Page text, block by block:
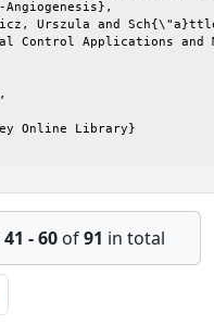
41 - 60 of91 in total